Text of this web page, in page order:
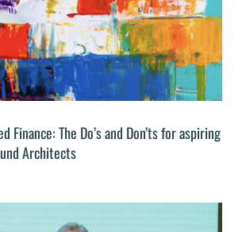
Finance: The Do’s and Don’ts for aspiring
Architects